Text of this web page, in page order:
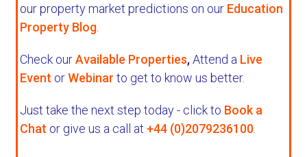
our property market predictions on our Education
Property Blog
Check ourAvailable Properties,Attend a Live
Event orWebinar to get to know us better.
Just take the next step today - click to Book a
Chat or give us a call at +44 (0)2079236100